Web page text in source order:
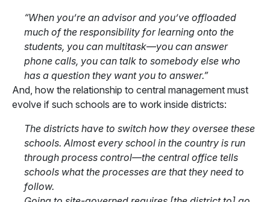
“When you’re an advisor and you’ve offloaded
much of the responsibility for learning onto the
students, you can multitask—you can answer
phone calls, you can talk to somebody else who
has a question they want you to answer.”
And, how the relationship to central management must
evolve if such schools are to work inside districts:
The districts have to switch how they oversee these
schools. Almost every school in the country is run
through process control—the central office tells
schools what the processes are that they need to
follow.